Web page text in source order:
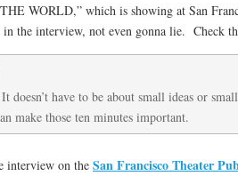
WORLD,” which is showing at San
the interview, not even gonna lie. Check
have to be about small ideas or
make those ten minutes important.
interview on the San Francisco Theater